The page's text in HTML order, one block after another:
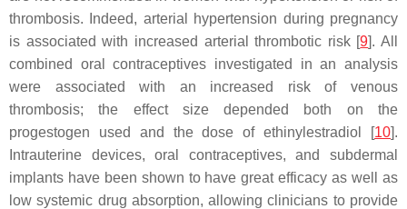
thrombosis. Indeed, arterial hypertension during pregnancy
is associated with increased arterial thrombotic risk [9]. All
combined oral contraceptives investigated in an analysis
were associated with an increased risk of venous
thrombosis; the effect size depended both on the
progestogen used and the dose of ethinylestradiol [10].
Intrauterine devices, oral contraceptives, and subdermal
implants have been shown to have great efficacy as well as
low systemic drug absorption, allowing clinicians to provide